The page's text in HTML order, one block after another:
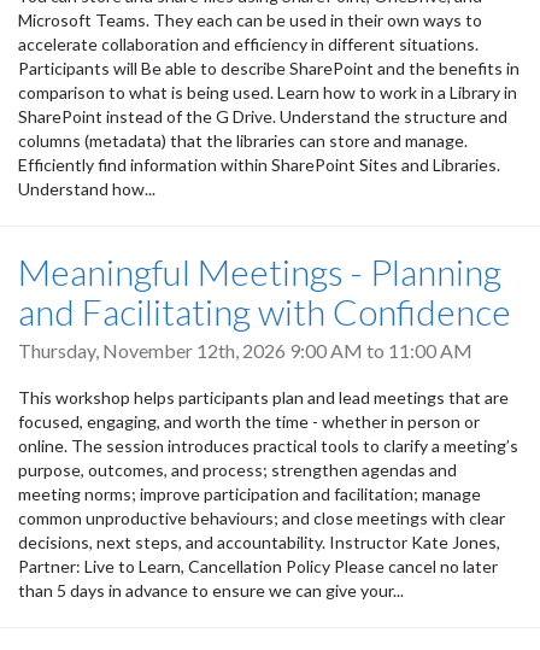
Microsoft Teams. They each can be used in their own ways to
accelerate collaboration and efficiency in different situations.
Participants will Be able to describe SharePoint and the benefits in
comparison to what is being used. Learn how to work in a Library in
SharePoint instead of the G Drive. Understand the structure and
columns (metadata) that the libraries can store and manage.
Efficiently find information within SharePoint Sites and Libraries.
Understand how...
Meaningful Meetings - Planning
and Facilitating with Confidence
Thursday, November 12th, 2026 9:00 AM to 11:00 AM
This workshop helps participants plan and lead meetings that are
focused, engaging, and worth the time - whether in person or
online. The session introduces practical tools to clarify a meeting’s
purpose, outcomes, and process; strengthen agendas and
meeting norms; improve participation and facilitation; manage
common unproductive behaviours; and close meetings with clear
decisions, next steps, and accountability. Instructor Kate Jones,
Partner: Live to Learn, Cancellation Policy Please cancel no later
than 5 days in advance to ensure we can give your...